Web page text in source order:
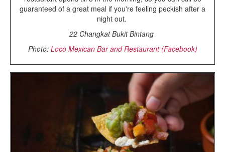
guaranteed of a great meal if you're feeling peckish after a
night out.
22 Changkat Bukit Bintang
Photo: Loco Mexican Bar and Restaurant (Facebook)